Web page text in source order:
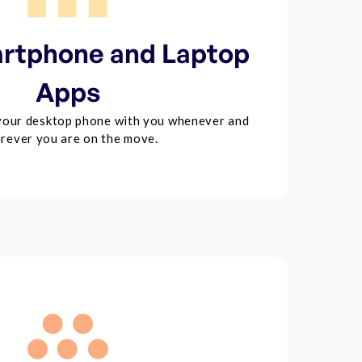
and Laptop
Apps
desktop phone with you whenever and
you are on the move.